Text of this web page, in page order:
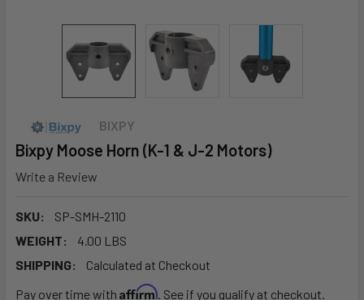
BIXPY
Bixpy Moose Horn (K-1 & J-2 Motors)
Write a Review
SKU:
SP-SMH-2110
WEIGHT:
4.00 LBS
SHIPPING:
Calculated at Checkout
Pay over time with Affirm. See if you qualify at checkout.